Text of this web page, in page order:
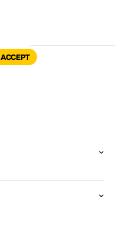
ACCEPT